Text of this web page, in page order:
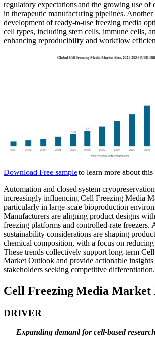
regulatory expectations and the growing use of
in therapeutic manufacturing pipelines. Another
development of ready-to-use freezing media
cell types, including stem cells, immune cells,
enhancing reproducibility and workflow
Download Free sample to learn more about this
Automation and closed-system
increasingly influencing Cell Freezing Media
particularly in large-scale bioproduction
Manufacturers are aligning product designs
freezing platforms and controlled-rate freezers.
sustainability considerations are shaping
chemical composition, with a focus on reducing
These trends collectively support long-term
Market Outlook and provide actionable
stakeholders seeking competitive differentiation.
Cell Freezing Media Market
DRIVER
Expanding demand for cell-based